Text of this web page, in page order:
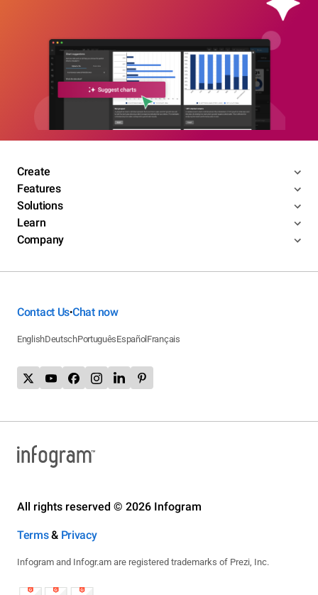
Create
Features
Solutions
Learn
Company
Contact Us•Chat now
EnglishDeutschPortuguêsEspañol Français
All rights reserved © 2026 Infogram
Terms& Privacy
Infogram and Infogr.am are registered trademarks of Prezi, Inc.